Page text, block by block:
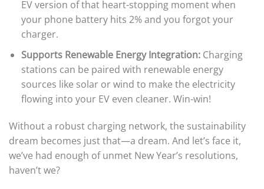
EV version of that heart-stopping moment when
your phone battery hits 2% and you forgot your
charger.
Supports Renewable Energy Integration:Charging
stations can be paired with renewable energy
sources like solar or wind to make the electricity
flowing into your EV even cleaner. Win-win!
Without a robust charging network, the sustainability
dream becomes just that—a dream. And let’s face it,
we’ve had enough of unmet New Year’s resolutions,
haven’t we?